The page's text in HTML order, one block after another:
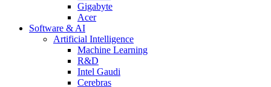
Gigabyte
Acer
Software & AI
Artificial Intelligence
Machine Learning
R&D
Intel Gaudi
Cerebras